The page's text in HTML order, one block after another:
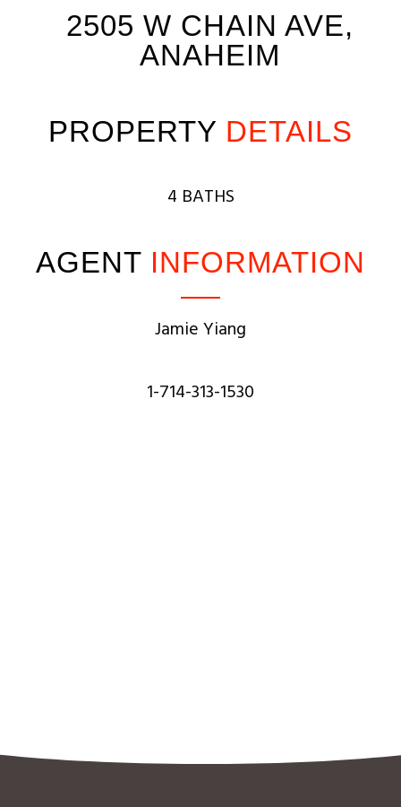
2505 W CHAIN AVE,
ANAHEIM
PROPERTY DETAILS
4 BATHS
AGENT INFORMATION
Jamie Yiang
1-714-313-1530